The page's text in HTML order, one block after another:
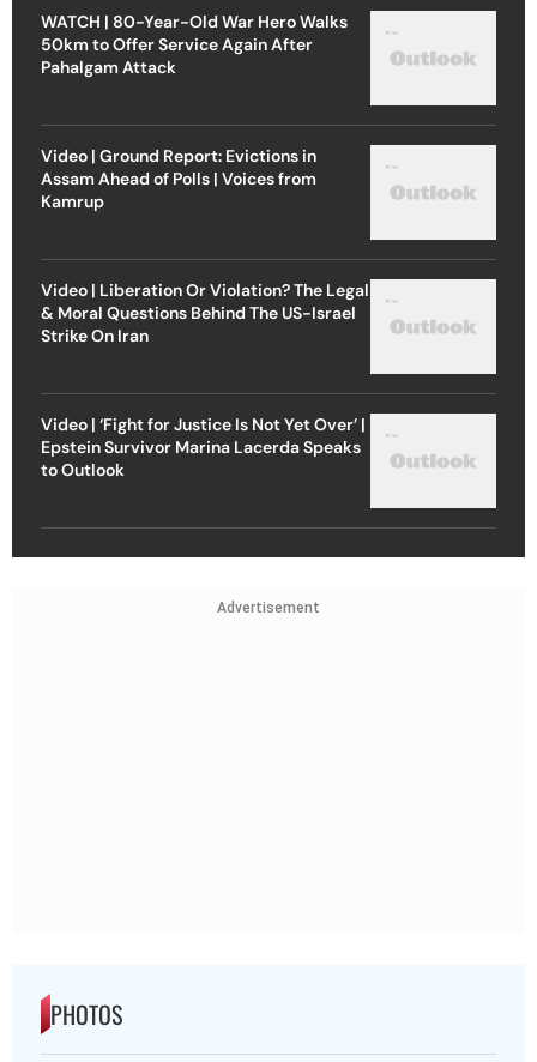
WATCH | 80-Year-Old War Hero Walks
50km to Offer Service Again After
Pahalgam Attack
Video | Ground Report: Evictions in
Assam Ahead of Polls | Voices from
Kamrup
Video | Liberation Or Violation? The Legal
& Moral Questions Behind The US-Israel
Strike On Iran
Video | ‘Fight for Justice Is Not Yet Over’ |
Epstein Survivor Marina Lacerda Speaks
to Outlook
Advertisement
PHOTOS